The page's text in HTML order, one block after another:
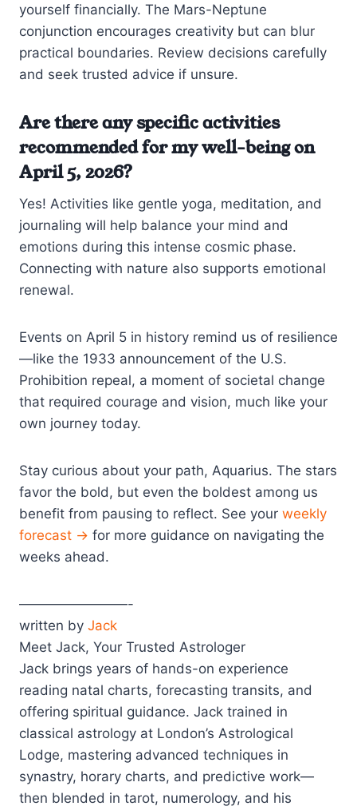
yourself financially. The Mars-Neptune
conjunction encourages creativity but can blur
practical boundaries. Review decisions carefully
and seek trusted advice if unsure.
Are there any specific activities
recommended for my well-being on
April 5, 2026?
Yes! Activities like gentle yoga, meditation, and
journaling will help balance your mind and
emotions during this intense cosmic phase.
Connecting with nature also supports emotional
renewal.
Events on April 5 in history remind us of resilience
—like the 1933 announcement of the U.S.
Prohibition repeal, a moment of societal change
that required courage and vision, much like your
own journey today.
Stay curious about your path, Aquarius. The stars
favor the bold, but even the boldest among us
benefit from pausing to reflect. See your weekly
forecast → for more guidance on navigating the
weeks ahead.
————————-
written by Jack
Meet Jack, Your Trusted Astrologer
Jack brings years of hands-on experience
reading natal charts, forecasting transits, and
offering spiritual guidance. Jack trained in
classical astrology at London’s Astrological
Lodge, mastering advanced techniques in
synastry, horary charts, and predictive work—
then blended in tarot, numerology, and his